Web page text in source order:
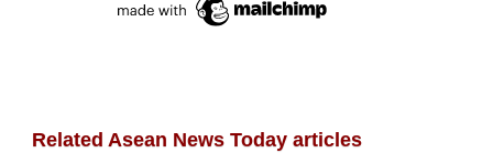
Related Asean News Today articles